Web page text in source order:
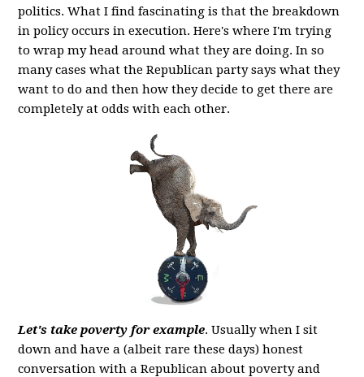
politics. What I find fascinating is that the breakdown
in policy occurs in execution. Here's where I'm trying
to wrap my head around what they are doing. In so
many cases what the Republican party says what they
want to do and then how they decide to get there are
completely at odds with each other.
Let's take poverty for example. Usually when I sit
down and have a (albeit rare these days) honest
conversation with a Republican about poverty and